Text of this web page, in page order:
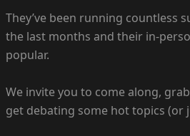
They’ve been running countless
the last months and their in-
popular.
We invite you to come along,
get debating some hot topics (or